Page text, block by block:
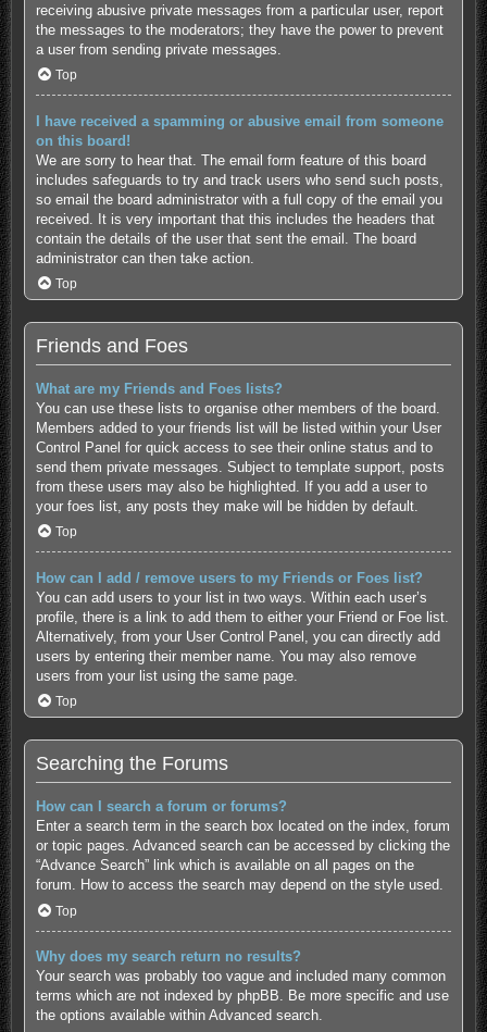
receiving abusive private messages from a particular user, report
the messages to the moderators; they have the power to prevent
a user from sending private messages.
Top
I have received a spamming or abusive email from someone
on this board!
We are sorry to hear that. The email form feature of this board
includes safeguards to try and track users who send such posts,
so email the board administrator with a full copy of the email you
received. It is very important that this includes the headers that
contain the details of the user that sent the email. The board
administrator can then take action.
Top
Friends and Foes
What are my Friends and Foes lists?
You can use these lists to organise other members of the board.
Members added to your friends list will be listed within your User
Control Panel for quick access to see their online status and to
send them private messages. Subject to template support, posts
from these users may also be highlighted. If you add a user to
your foes list, any posts they make will be hidden by default.
Top
How can I add / remove users to my Friends or Foes list?
You can add users to your list in two ways. Within each user’s
profile, there is a link to add them to either your Friend or Foe list.
Alternatively, from your User Control Panel, you can directly add
users by entering their member name. You may also remove
users from your list using the same page.
Top
Searching the Forums
How can I search a forum or forums?
Enter a search term in the search box located on the index, forum
or topic pages. Advanced search can be accessed by clicking the
“Advance Search” link which is available on all pages on the
forum. How to access the search may depend on the style used.
Top
Why does my search return no results?
Your search was probably too vague and included many common
terms which are not indexed by phpBB. Be more specific and use
the options available within Advanced search.